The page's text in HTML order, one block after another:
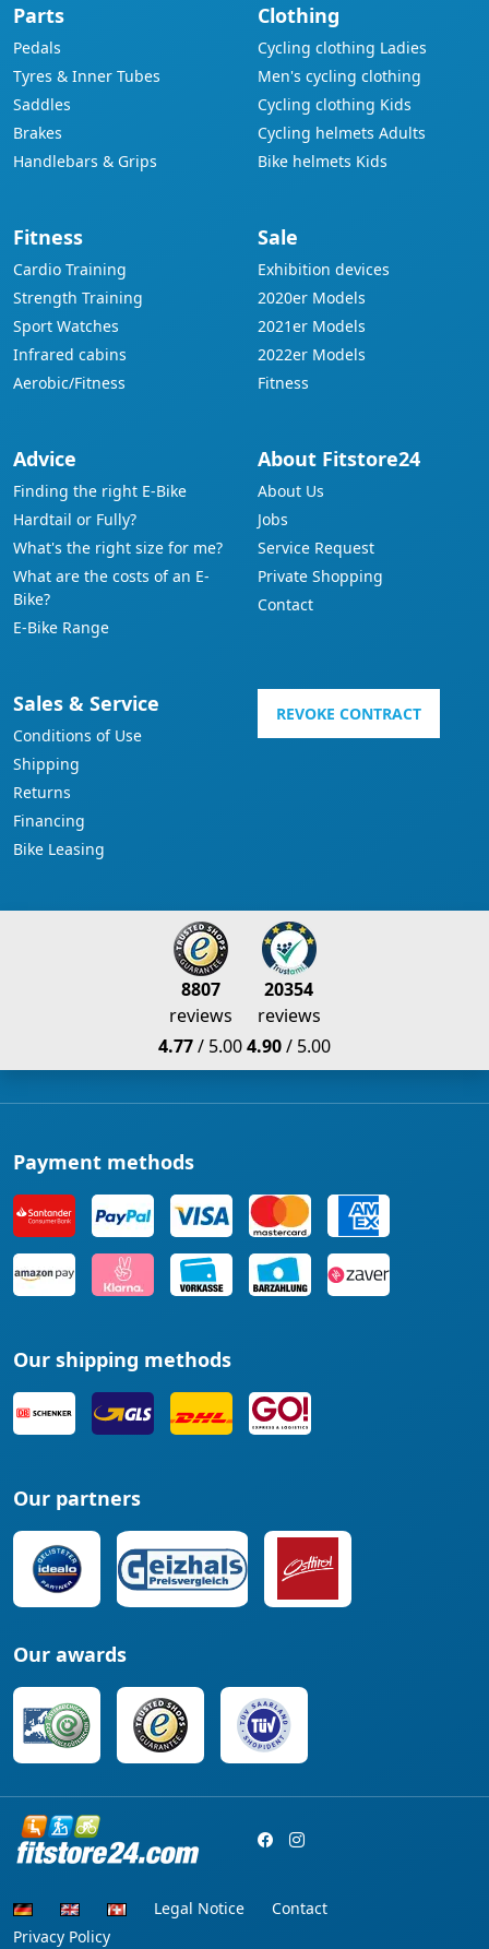
Parts
Pedals
Tyres & Inner Tubes
Saddles
Brakes
Handlebars & Grips
Clothing
Cycling clothing Ladies
Men's cycling clothing
Cycling clothing Kids
Cycling helmets Adults
Bike helmets Kids
Fitness
Cardio Training
Strength Training
Sport Watches
Infrared cabins
Aerobic/Fitness
Sale
Exhibition devices
2020er Models
2021er Models
2022er Models
Fitness
Advice
Finding the right E-Bike
Hardtail or Fully?
What's the right size for me?
What are the costs of an E-
Bike?
E-Bike Range
About Fitstore24
About Us
Jobs
Service Request
Private Shopping
Contact
Sales & Service
Conditions of Use
Shipping
Returns
Financing
Bike Leasing
REVOKE CONTRACT
8807
reviews
4.77/ 5.00
20354
reviews
4.90/ 5.00
Payment methods
Our shipping methods
Our partners
Our awards
Legal Notice
Contact
Privacy Policy